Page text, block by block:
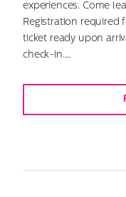
experiences. Come
Registration required
ticket ready upon
check-in.…